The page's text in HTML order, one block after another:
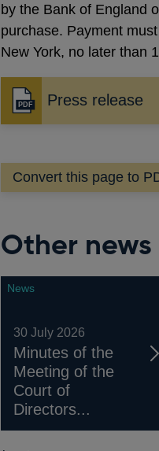
by the Bank of England
purchase. Payment
New York, no later than
Press release
Opens
in
new
window
Convert this page to
Other news
News
30 July 2026
Minutes of the
Meeting of the
Court of
Directors...